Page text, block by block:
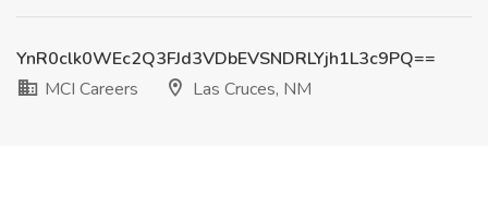
YnR0clk0WEc2Q3FJd3VDbEVSNDRLYjh1L3c9PQ==
MCI Careers
Las Cruces, NM